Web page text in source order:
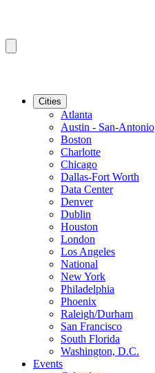
Cities
Atlanta
Austin - San-Antonio
Boston
Charlotte
Chicago
Dallas-Fort Worth
Data Center
Denver
Dublin
Houston
London
Los Angeles
National
New York
Philadelphia
Phoenix
Raleigh/Durham
San Francisco
South Florida
Washington, D.C.
Events